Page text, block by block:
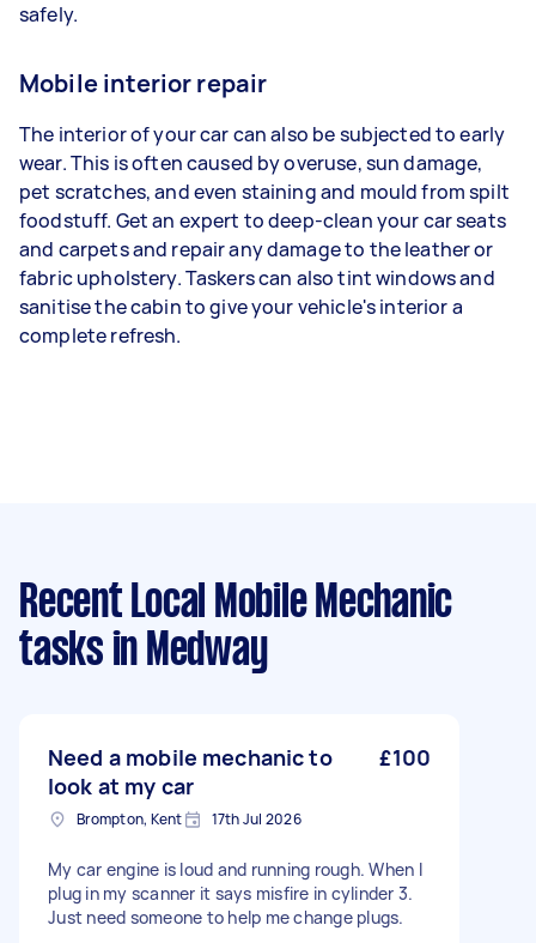
safely.
Mobile interior repair
The interior of your car can also be subjected to early
wear. This is often caused by overuse, sun damage,
pet scratches, and even staining and mould from spilt
foodstuff. Get an expert to deep-clean your car seats
and carpets and repair any damage to the leather or
fabric upholstery. Taskers can also tint windows and
sanitise the cabin to give your vehicle's interior a
complete refresh.
Recent Local Mobile Mechanic
tasks in Medway
Need a mobile mechanic to
look at my car
£100
Brompton, Kent 17th Jul 2026
My car engine is loud and running rough. When I
plug in my scanner it says misfire in cylinder 3.
Just need someone to help me change plugs.